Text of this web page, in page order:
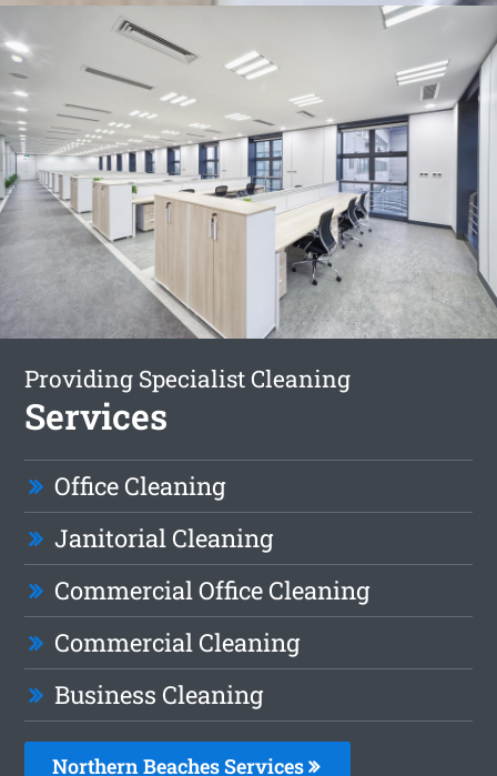
Providing Specialist Cleaning
Services
Office Cleaning
Janitorial Cleaning
Commercial Office Cleaning
Commercial Cleaning
Business Cleaning
Northern Beaches Services